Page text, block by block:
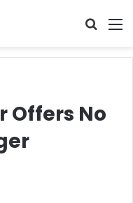
Search
Offers No